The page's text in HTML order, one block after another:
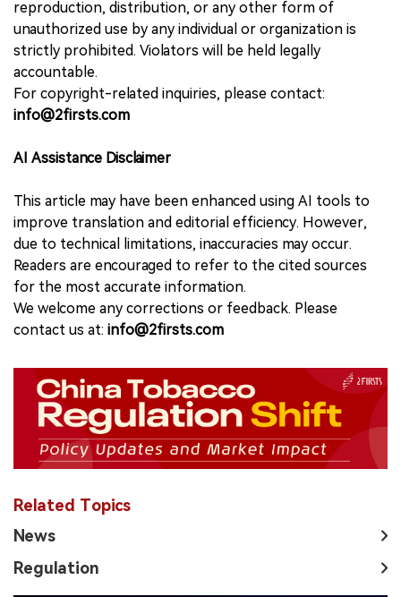
reproduction, distribution, or any other form of
unauthorized use by any individual or organization is
strictly prohibited. Violators will be held legally
accountable.
For copyright-related inquiries, please contact:
info@2firsts.com
AI Assistance Disclaimer
This article may have been enhanced using AI tools to
improve translation and editorial efficiency. However,
due to technical limitations, inaccuracies may occur.
Readers are encouraged to refer to the cited sources
for the most accurate information.
We welcome any corrections or feedback. Please
contact us at: info@2firsts.com
Related Topics
News
Regulation